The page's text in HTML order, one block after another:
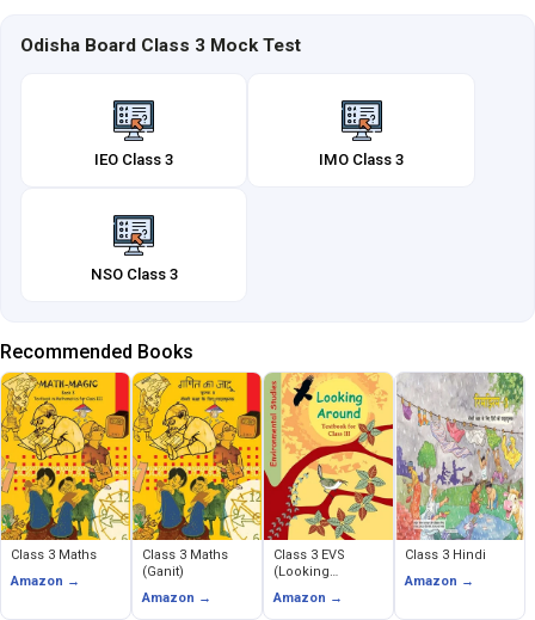
Odisha Board Class 3 Mock Test
IEO Class 3 IMO Class 3
NSO Class 3
Recommended Books
Class 3 Maths
Amazon →
Class 3 Maths
(Ganit)
Amazon →
Class 3 EVS
(Looking
Amazon →
Class 3 Hindi
Amazon →